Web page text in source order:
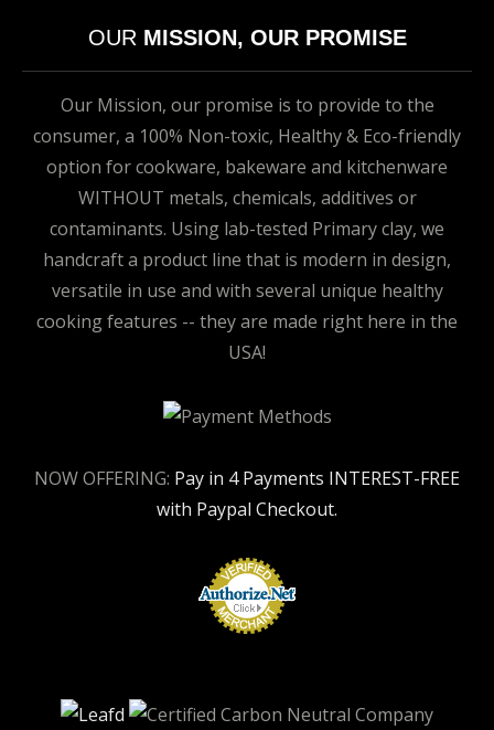
OUR MISSION, OUR PROMISE
Our Mission, our promise is to provide to the
consumer, a 100% Non-toxic, Healthy & Eco-friendly
option for cookware, bakeware and kitchenware
WITHOUT metals, chemicals, additives or
contaminants. Using lab-tested Primary clay, we
handcraft a product line that is modern in design,
versatile in use and with several unique healthy
cooking features -- they are made right here in the
USA!
NOW OFFERING: Pay in 4 Payments INTEREST-FREE
with Paypal Checkout.